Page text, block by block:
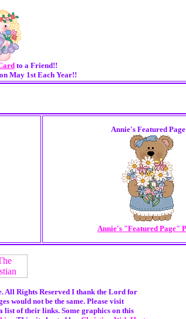
to a Friend!!
May 1st Each Year!!
Annie's Featured Page
Annie's "Featured Page"
All Rights Reserved I thank the Lord for
would not be the same. Please visit
list of their links. Some graphics on this